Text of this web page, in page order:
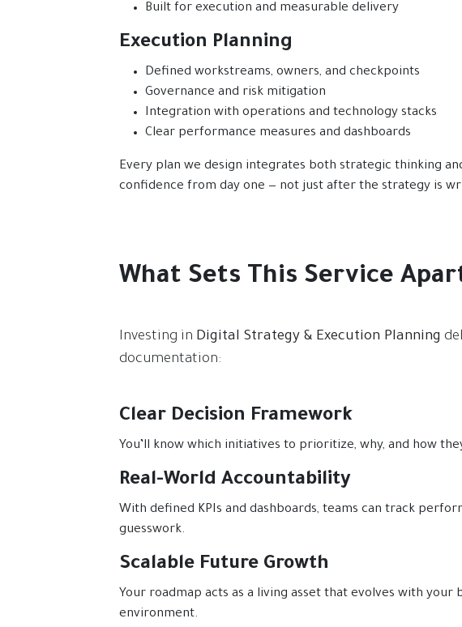
Built for execution and measurable delivery
Execution Planning
Defined workstreams, owners, and checkpoints
Governance and risk mitigation
Integration with operations and technology stacks
Clear performance measures and dashboards
Every plan we design integrates both strategic thinking
confidence from day one — not just after the strategy is
What Sets This Service
Investing in Digital Strategy & Execution Planning
documentation:
Clear Decision Framework
You’ll know which initiatives to prioritize, why, and how
Real-World Accountability
With defined KPIs and dashboards, teams can track
guesswork.
Scalable Future Growth
Your roadmap acts as a living asset that evolves with
environment.